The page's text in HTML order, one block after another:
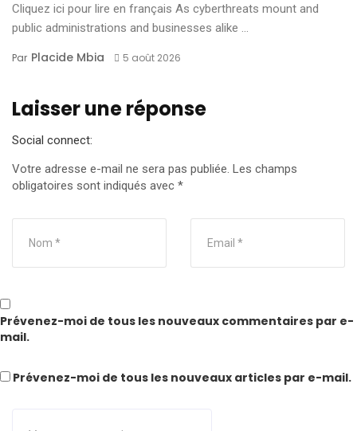
Cliquez ici pour lire en français As cyberthreats mount and
public administrations and businesses alike ...
Par Placide Mbia 5 août 2026
Laisser une réponse
Social connect:
Votre adresse e-mail ne sera pas publiée. Les champs
obligatoires sont indiqués avec *
Prévenez-moi de tous les nouveaux commentaires par e-
mail.
Prévenez-moi de tous les nouveaux articles par e-mail.